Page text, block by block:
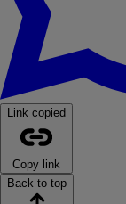
Link copied
Copy link
Back to top